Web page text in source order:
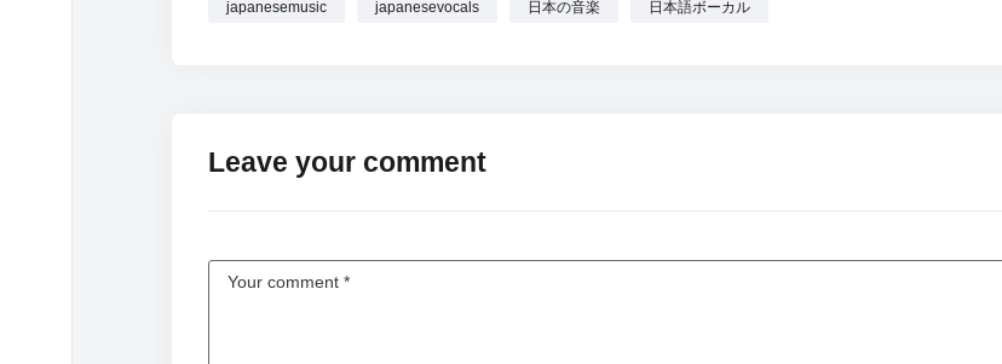
japanesemusic japanesevocals 日本の音楽 日本語ボーカル
Leave your comment